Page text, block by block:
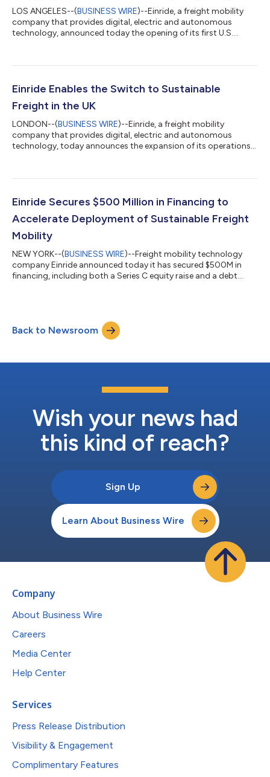
LOS ANGELES--(BUSINESS WIRE)--Einride, a freight mobility
company that provides digital, electric and autonomous
technology, announced today the opening of its first U.S.
200 vehicles a day, the site is the largest operational charging
represents a landmark step for charging infrastructure in the
Einride Enables the Switch to Sustainable
Freight in the UK
LONDON--(BUSINESS WIRE)--Einride, a freight mobility
company that provides digital, electric and autonomous
technology, today announces the expansion of its operations
around the country by road each year, and where road haulage
UK Department for Transport is currently looking to build a
Einride Secures $500 Million in Financing to
Accelerate Deployment of Sustainable Freight
Mobility
NEW YORK--(BUSINESS WIRE)--Freight mobility technology
company Einride announced today it has secured $500M in
financing, including both a Series C equity raise and a debt
across the world. The Series C provides a next step in the
funding of new developments and deployments across
Einride’s autonomous and...
Back to Newsroom
Wish your news had
this kind of reach?
Sign Up
Learn About Business Wire
Company
About Business Wire
Careers
Media Center
Help Center
Services
Press Release Distribution
Visibility & Engagement
Complimentary Features